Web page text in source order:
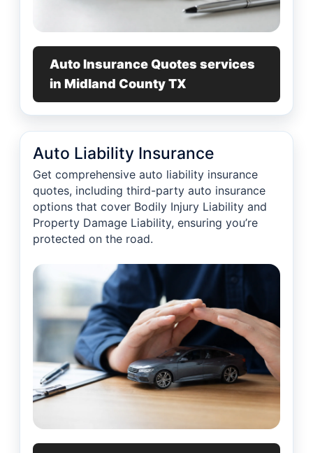
Auto Insurance Quotes services
in Midland County TX
Auto Liability Insurance
Get comprehensive auto liability insurance
quotes, including third-party auto insurance
options that cover Bodily Injury Liability and
Property Damage Liability, ensuring you’re
protected on the road.